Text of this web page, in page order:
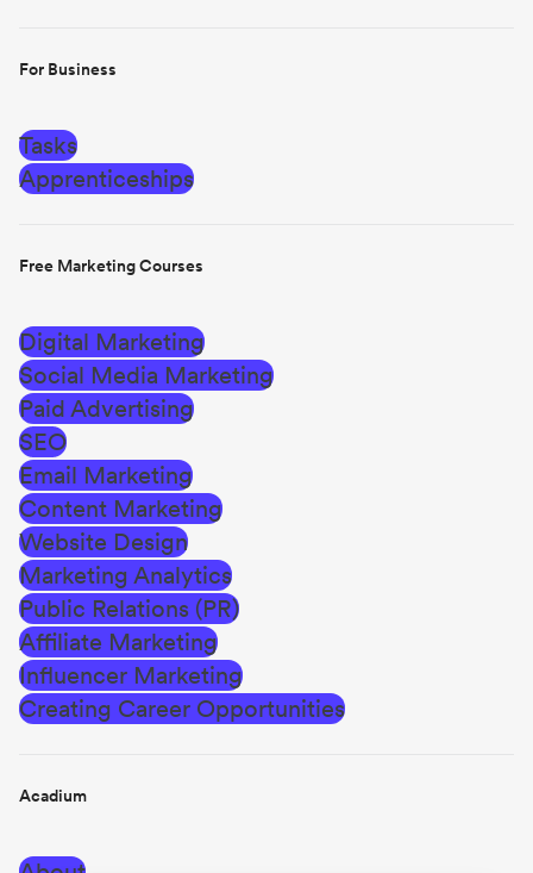
For Business
Tasks
Apprenticeships
Free Marketing Courses
Digital Marketing
Social Media Marketing
Paid Advertising
SEO
Email Marketing
Content Marketing
Website Design
Marketing Analytics
Public Relations (PR)
Affiliate Marketing
Influencer Marketing
Creating Career Opportunities
Acadium